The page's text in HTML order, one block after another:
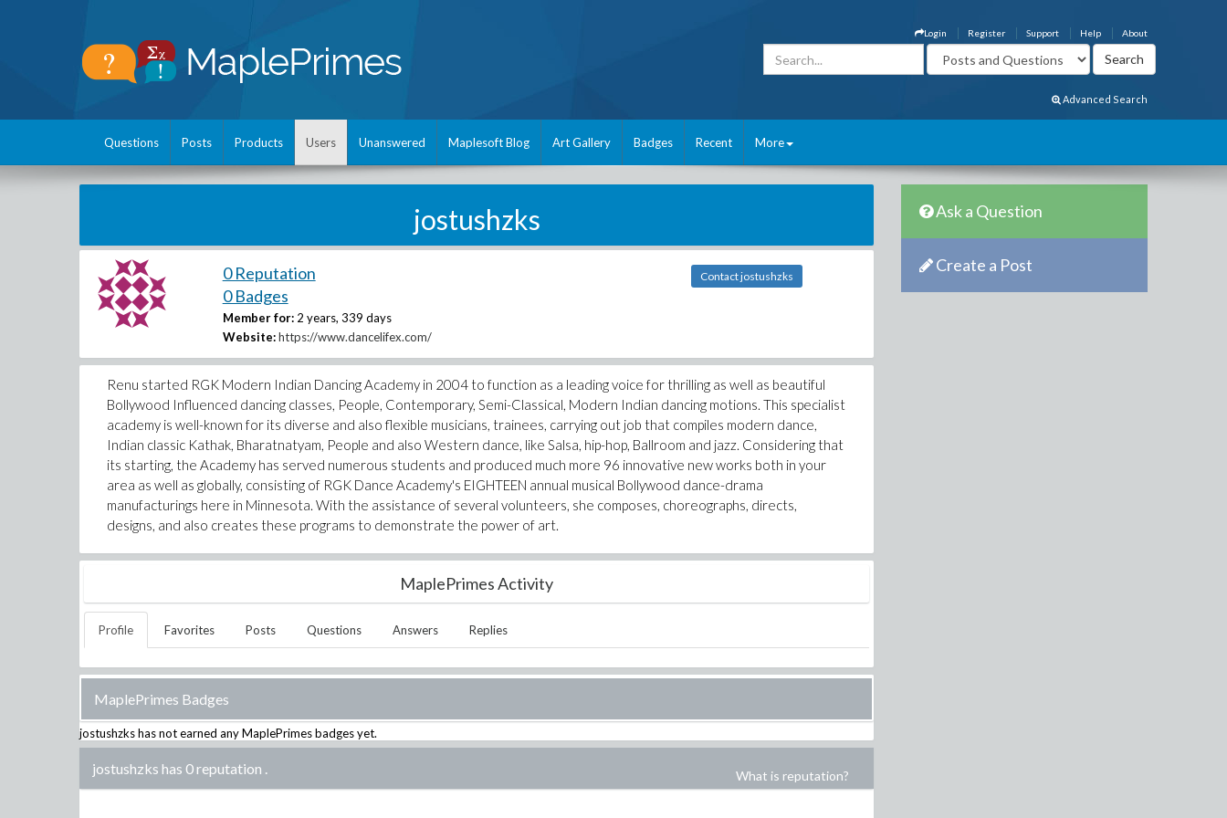
About
Help
Support
Register
Login
Advanced Search
Questions Posts Products Users Unanswered Maplesoft Blog Art Gallery Badges Recent More
jostushzks
0 Reputation
0 Badges
Member for: 2 years, 339 days
Website: https://www.dancelifex.com/
Contact jostushzks
Renu started RGK Modern Indian Dancing Academy in 2004 to function as a leading voice for thrilling as well as beautiful
Bollywood Influenced dancing classes, People, Contemporary, Semi-Classical, Modern Indian dancing motions. This specialist
academy is well-known for its diverse and also flexible musicians, trainees, carrying out job that compiles modern dance,
Indian classic Kathak, Bharatnatyam, People and also Western dance, like Salsa, hip-hop, Ballroom and jazz. Considering that
its starting, the Academy has served numerous students and produced much more 96 innovative new works both in your
area as well as globally, consisting of RGK Dance Academy's EIGHTEEN annual musical Bollywood dance-drama
manufacturings here in Minnesota. With the assistance of several volunteers, she composes, choreographs, directs,
designs, and also creates these programs to demonstrate the power of art.
MaplePrimes Activity
Profile Favorites Posts Questions Answers Replies
MaplePrimes Badges
jostushzkshas not earned any MaplePrimes badges yet.
jostushzks has 0 reputation . What is reputation?
Ask a Question
Create a Post